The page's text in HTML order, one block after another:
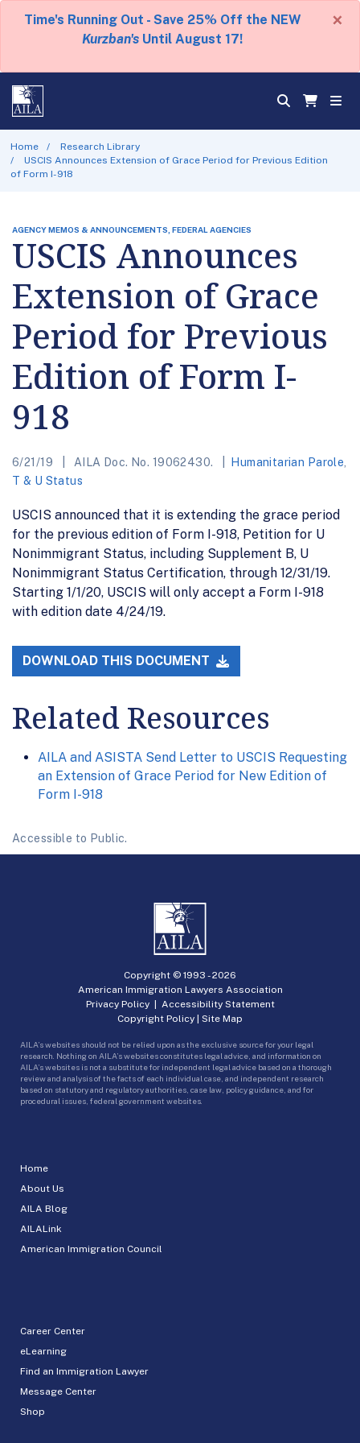
Time's Running Out - Save 25% Off the NEW
Kurzban's Until August 17!
×
Home
Research Library
USCIS Announces Extension of Grace Period for Previous Edition
of Form I-918
AGENCY MEMOS & ANNOUNCEMENTS, FEDERAL AGENCIES
USCIS Announces
Extension of Grace
Period for Previous
Edition of Form I-
918
6/21/19 AILA Doc. No. 19062430. Humanitarian Parole
T & U Status
USCIS announced that it is extending the grace period
for the previous edition of Form I-918, Petition for U
Nonimmigrant Status, including Supplement B, U
Nonimmigrant Status Certification, through 12/31/19.
Starting 1/1/20, USCIS will only accept a Form I-918
with edition date 4/24/19.
DOWNLOAD THIS DOCUMENT
Related Resources
AILA and ASISTA Send Letter to USCIS Requesting
an Extension of Grace Period for New Edition of
Form I-918
Accessible to Public.
Home
About Us
AILA Blog
AILALink
American Immigration Council
Career Center
eLearning
Find an Immigration Lawyer
Message Center
Shop
Copyright © 1993 -2026
American Immigration Lawyers Association
Privacy Policy| Accessibility Statement
Copyright Policy | Site Map
AILA’s websites should not be relied upon as the exclusive source for your legal
research. Nothing on AILA’s websites constitutes legal advice, and information on
AILA’s websites is not a substitute for independent legal advice based on a thorough
review and analysis of the facts of each individual case, and independent research
based on statutory and regulatory authorities, case law, policy guidance, and for
procedural issues, federal government websites.